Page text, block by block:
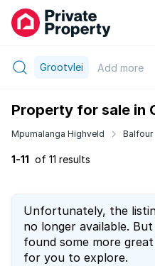
Grootvlei Add more
Property for sale in
Mpumalanga Highveld Balfour
1-11 of 11 results
Unfortunately, the
no longer available.
found some more
for you to explore.